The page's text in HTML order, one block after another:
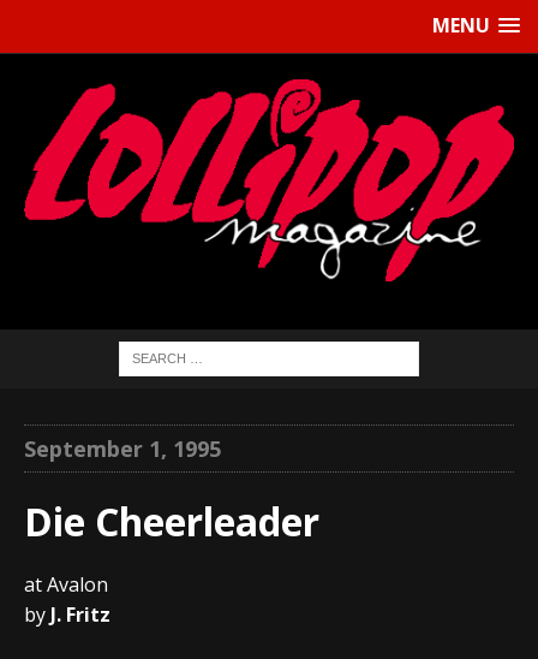
MENU
September 1, 1995
Die Cheerleader
at Avalon
by J. Fritz